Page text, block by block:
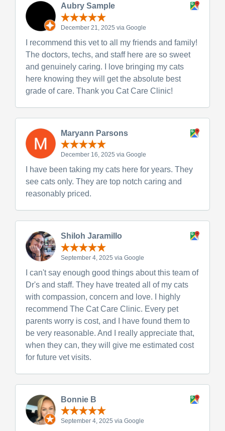
Aubry Sample
December 21, 2025 via Google
I recommend this vet to all my friends and family!
The doctors, techs, and staff here are so sweet
and genuinely caring. I love bringing my cats
here knowing they will get the absolute best
grade of care. Thank you Cat Care Clinic!
Maryann Parsons
December 16, 2025 via Google
I have been taking my cats here for years. They
see cats only. They are top notch caring and
reasonably priced.
Shiloh Jaramillo
September 4, 2025 via Google
I can't say enough good things about this team of
Dr's and staff. They have treated all of my cats
with compassion, concern and love. I highly
recommend The Cat Care Clinic. Every pet
parents worry is cost, and I have found them to
be very reasonable. And I really appreciate that,
when they can, they will give me estimated cost
for future vet visits.
Bonnie B
September 4, 2025 via Google